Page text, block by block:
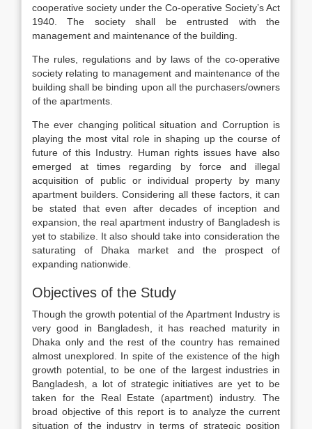
cooperative society under the Co-operative Society’s Act
1940. The society shall be entrusted with the
management and maintenance of the building.
The rules, regulations and by laws of the co-operative
society relating to management and maintenance of the
building shall be binding upon all the purchasers/owners
of the apartments.
The ever changing political situation and Corruption is
playing the most vital role in shaping up the course of
future of this Industry. Human rights issues have also
emerged at times regarding by force and illegal
acquisition of public or individual property by many
apartment builders. Considering all these factors, it can
be stated that even after decades of inception and
expansion, the real apartment industry of Bangladesh is
yet to stabilize. It also should take into consideration the
saturating of Dhaka market and the prospect of
expanding nationwide.
Objectives of the Study
Though the growth potential of the Apartment Industry is
very good in Bangladesh, it has reached maturity in
Dhaka only and the rest of the country has remained
almost unexplored. In spite of the existence of the high
growth potential, to be one of the largest industries in
Bangladesh, a lot of strategic initiatives are yet to be
taken for the Real Estate (apartment) industry. The
broad objective of this report is to analyze the current
situation of the industry in terms of strategic position